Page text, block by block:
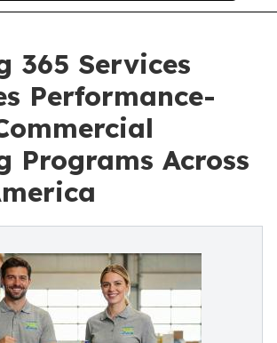
365 Services
Performance-
Programs Across